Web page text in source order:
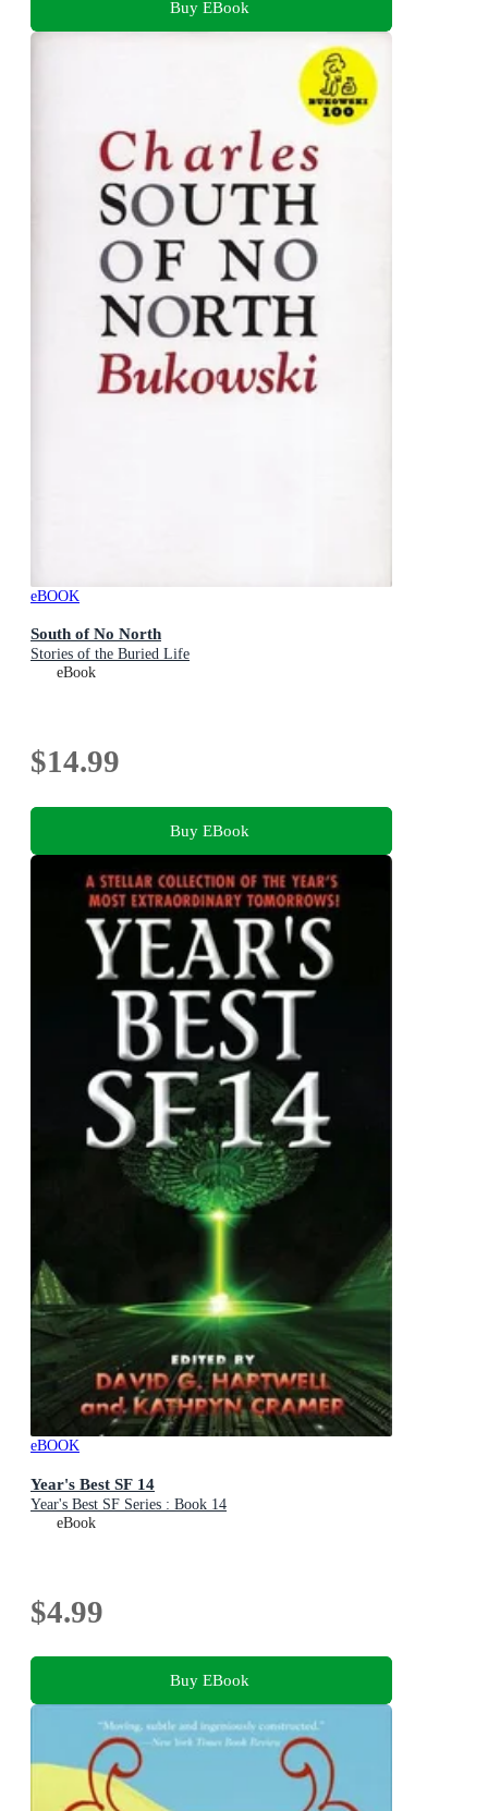
Buy EBook
eBOOK
South of No North
Stories of the Buried Life
eBook
$14.99
Buy EBook
eBOOK
Year's Best SF 14
Year's Best SF Series : Book 14
eBook
$4.99
Buy EBook